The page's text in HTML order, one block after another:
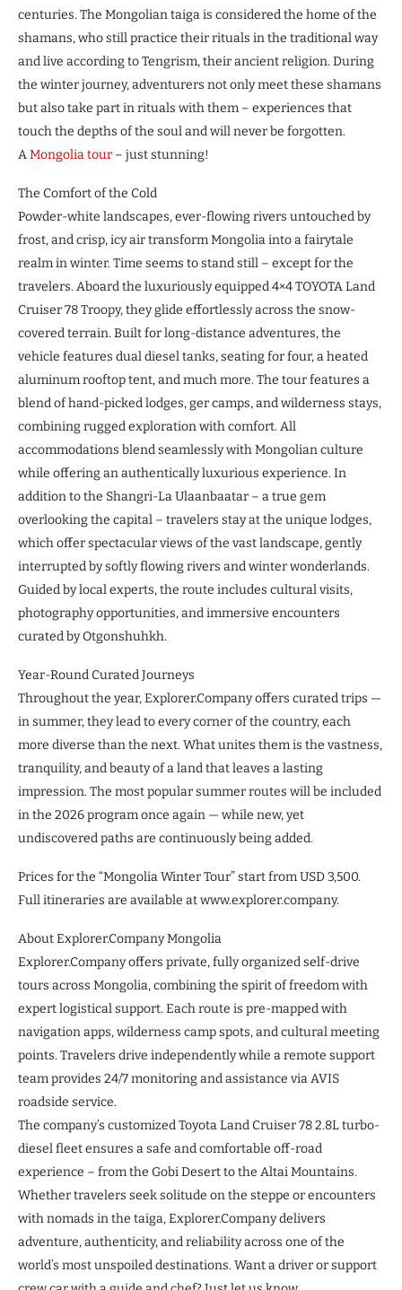
centuries. The Mongolian taiga is considered the home of the
shamans, who still practice their rituals in the traditional way
and live according to Tengrism, their ancient religion. During
the winter journey, adventurers not only meet these shamans
but also take part in rituals with them – experiences that
touch the depths of the soul and will never be forgotten.
AMongolia tour – just stunning!
The Comfort of the Cold
Powder-white landscapes, ever-flowing rivers untouched by
frost, and crisp, icy air transform Mongolia into a fairytale
realm in winter. Time seems to stand still – except for the
travelers. Aboard the luxuriously equipped 4×4 TOYOTA Land
Cruiser 78 Troopy, they glide effortlessly across the snow-
covered terrain. Built for long-distance adventures, the
vehicle features dual diesel tanks, seating for four, a heated
aluminum rooftop tent, and much more. The tour features a
blend of hand-picked lodges, ger camps, and wilderness stays,
combining rugged exploration with comfort. All
accommodations blend seamlessly with Mongolian culture
while offering an authentically luxurious experience. In
addition to the Shangri-La Ulaanbaatar – a true gem
overlooking the capital – travelers stay at the unique lodges,
which offer spectacular views of the vast landscape, gently
interrupted by softly flowing rivers and winter wonderlands.
Guided by local experts, the route includes cultural visits,
photography opportunities, and immersive encounters
curated by Otgonshuhkh.
Year-Round Curated Journeys
Throughout the year, Explorer.Company offers curated trips —
in summer, they lead to every corner of the country, each
more diverse than the next. What unites them is the vastness,
tranquility, and beauty of a land that leaves a lasting
impression. The most popular summer routes will be included
in the 2026 program once again — while new, yet
undiscovered paths are continuously being added.
Prices for the “Mongolia Winter Tour” start from USD 3,500.
Full itineraries are available at www.explorer.company.
About Explorer.Company Mongolia
Explorer.Company offers private, fully organized self-drive
tours across Mongolia, combining the spirit of freedom with
expert logistical support. Each route is pre-mapped with
navigation apps, wilderness camp spots, and cultural meeting
points. Travelers drive independently while a remote support
team provides 24/7 monitoring and assistance via AVIS
roadside service.
The company’s customized Toyota Land Cruiser 78 2.8L turbo-
diesel fleet ensures a safe and comfortable off-road
experience – from the Gobi Desert to the Altai Mountains.
Whether travelers seek solitude on the steppe or encounters
with nomads in the taiga, Explorer.Company delivers
adventure, authenticity, and reliability across one of the
world’s most unspoiled destinations. Want a driver or support